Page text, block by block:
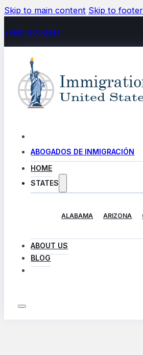
Skip to main content Skip to footer
+(480) 602-5888
ABOGADOS DE INMIGRACIÓN
HOME
STATES
ALABAMA ARIZONA
ABOUT US
BLOG